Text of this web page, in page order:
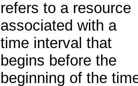
refers to a resource
associated with a
time interval that
begins before the
beginning of the